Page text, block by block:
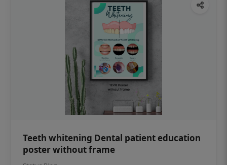
Teeth whitening Dental patient education
poster without frame